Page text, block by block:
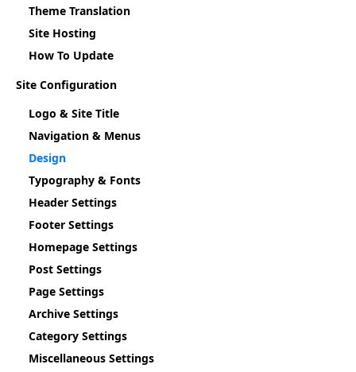
Theme Translation
Site Hosting
How To Update
Site Configuration
Logo & Site Title
Navigation & Menus
Design
Typography & Fonts
Header Settings
Footer Settings
Homepage Settings
Post Settings
Page Settings
Archive Settings
Category Settings
Miscellaneous Settings